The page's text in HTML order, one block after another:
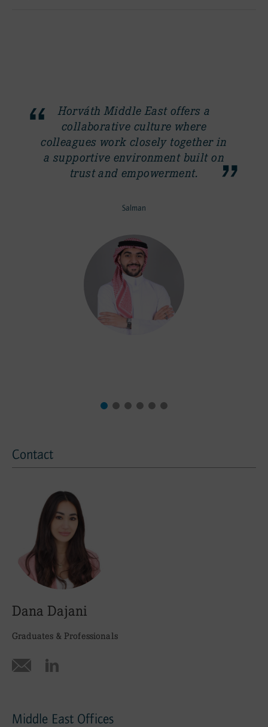
Horváth Middle East offers a
collaborative culture where
colleagues work closely together in
a supportive environment built on
trust and empowerment.
Salman
Contact
Contact
Dana Dajani
Graduates & Professionals
Middle East Offices